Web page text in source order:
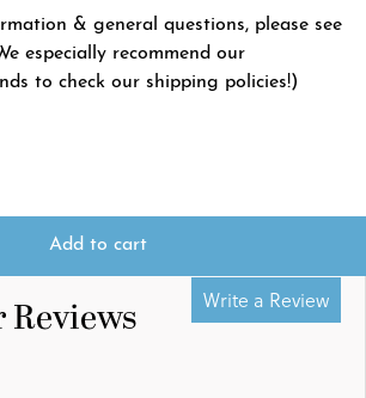
& general questions, please see
especially recommend our
to check our shipping policies!)
Add to cart
Write a Review